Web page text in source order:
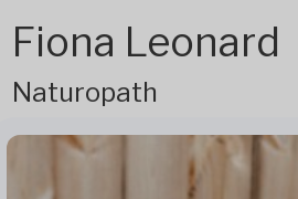
Fiona Leonard
Naturopath